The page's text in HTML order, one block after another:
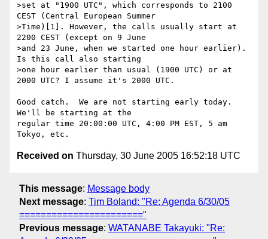
>set at "1900 UTC", which corresponds to 2100
CEST (Central European Summer
>Time)[1]. However, the calls usually start at
2200 CEST (except on 9 June
>and 23 June, when we started one hour earlier).
Is this call also starting
>one hour earlier than usual (1900 UTC) or at
2000 UTC? I assume it's 2000 UTC.
Good catch.  We are not starting early today.
We'll be starting at the
regular time 20:00:00 UTC, 4:00 PM EST, 5 am
Received on Thursday, 30 June 2005 16:52:18 UTC
This message: Message body
Next message: Tim Boland: "Re: Agenda 6/30/05
======================="
Previous message: WATANABE Takayuki: "Re: